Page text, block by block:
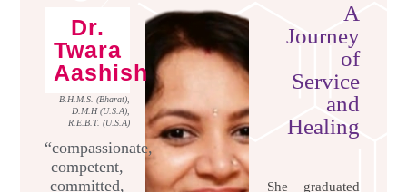
Dr.
Twara
Aashish
B.H.M.S. (Bharat),
D.M.H (U.S.A),
R.E.B.T. (U.S.A)
“compassionate,
competent,
committed,
A
Journey
of
Service
and
Healing
She graduated